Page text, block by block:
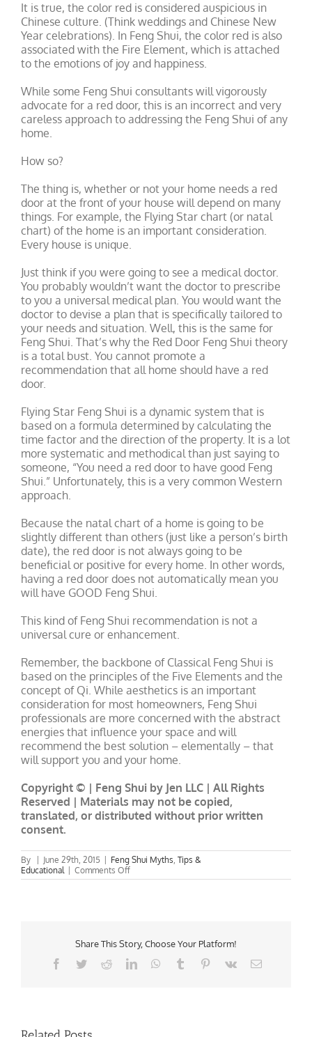
It is true, the color red is considered auspicious in
Chinese culture. (Think weddings and Chinese New
Year celebrations). In Feng Shui, the color red is also
associated with the Fire Element, which is attached
to the emotions of joy and happiness.
While some Feng Shui consultants will vigorously
advocate for a red door, this is an incorrect and very
careless approach to addressing the Feng Shui of any
home.
How so?
The thing is, whether or not your home needs a red
door at the front of your house will depend on many
things. For example, the Flying Star chart (or natal
chart) of the home is an important consideration.
Every house is unique.
Just think if you were going to see a medical doctor.
You probably wouldn’t want the doctor to prescribe
to you a universal medical plan. You would want the
doctor to devise a plan that is specifically tailored to
your needs and situation. Well, this is the same for
Feng Shui. That’s why the Red Door Feng Shui theory
is a total bust. You cannot promote a
recommendation that all home should have a red
door.
Flying Star Feng Shui is a dynamic system that is
based on a formula determined by calculating the
time factor and the direction of the property. It is a lot
more systematic and methodical than just saying to
someone, “You need a red door to have good Feng
Shui.” Unfortunately, this is a very common Western
approach.
Because the natal chart of a home is going to be
slightly different than others (just like a person’s birth
date), the red door is not always going to be
beneficial or positive for every home. In other words,
having a red door does not automatically mean you
will have GOOD Feng Shui.
This kind of Feng Shui recommendation is not a
universal cure or enhancement.
Remember, the backbone of Classical Feng Shui is
based on the principles of the Five Elements and the
concept of Qi. While aesthetics is an important
consideration for most homeowners, Feng Shui
professionals are more concerned with the abstract
energies that influence your space and will
recommend the best solution – elementally – that
will support you and your home.
Copyright © | Feng Shui by Jen LLC | All Rights
Reserved | Materials may not be copied,
translated, or distributed without prior written
consent.
By June 29th, 2015 Feng Shui Myths, Tips &
Educational
Comments Offon
The
Shui
Share This Story, Choose Your Platform!
Facebook
TwitterRedditLinkedInWhatsApp
Tumblr Pinterest
Vk Email